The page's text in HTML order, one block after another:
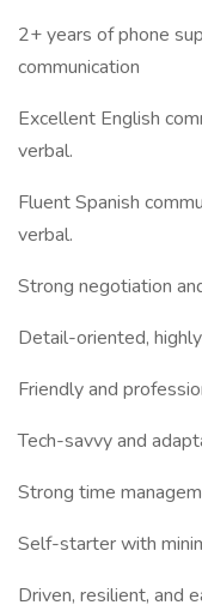
2+ years of phone
communication
Excellent English
verbal.
Fluent Spanish
verbal.
Strong negotiation
Detail-oriented,
Friendly and
Tech-savvy and
Strong time
Self-starter with
Driven, resilient, and